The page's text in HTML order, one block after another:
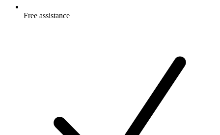
Free assistance